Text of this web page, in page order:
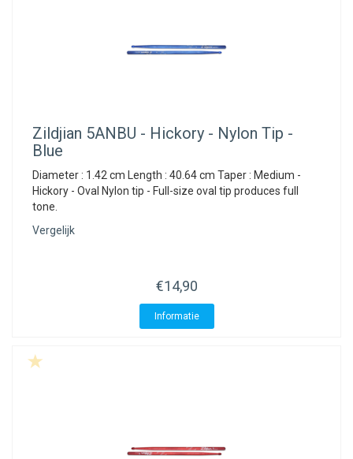
Zildjian 5ANBU - Hickory - Nylon Tip -
Blue
Diameter : 1.42 cm Length : 40.64 cm Taper : Medium -
Hickory - Oval Nylon tip - Full-size oval tip produces full
tone.
Vergelijk
€14,90
Informatie